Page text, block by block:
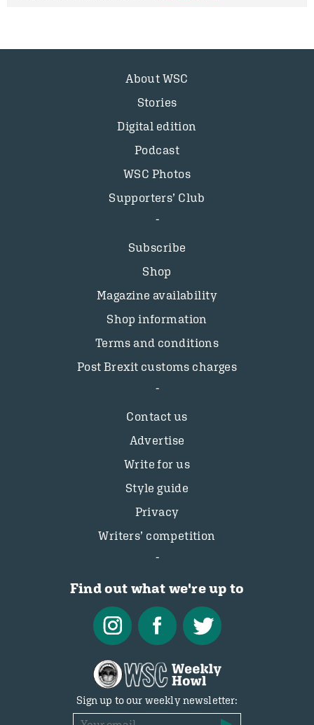
About WSC
Stories
Digital edition
Podcast
WSC Photos
Supporters’ Club
Subscribe
Shop
Magazine availability
Shop information
Terms and conditions
Post Brexit customs charges
Contact us
Advertise
Write for us
Style guide
Privacy
Writers’ competition
Find out what we're up to
Sign up to our weekly newsletter: